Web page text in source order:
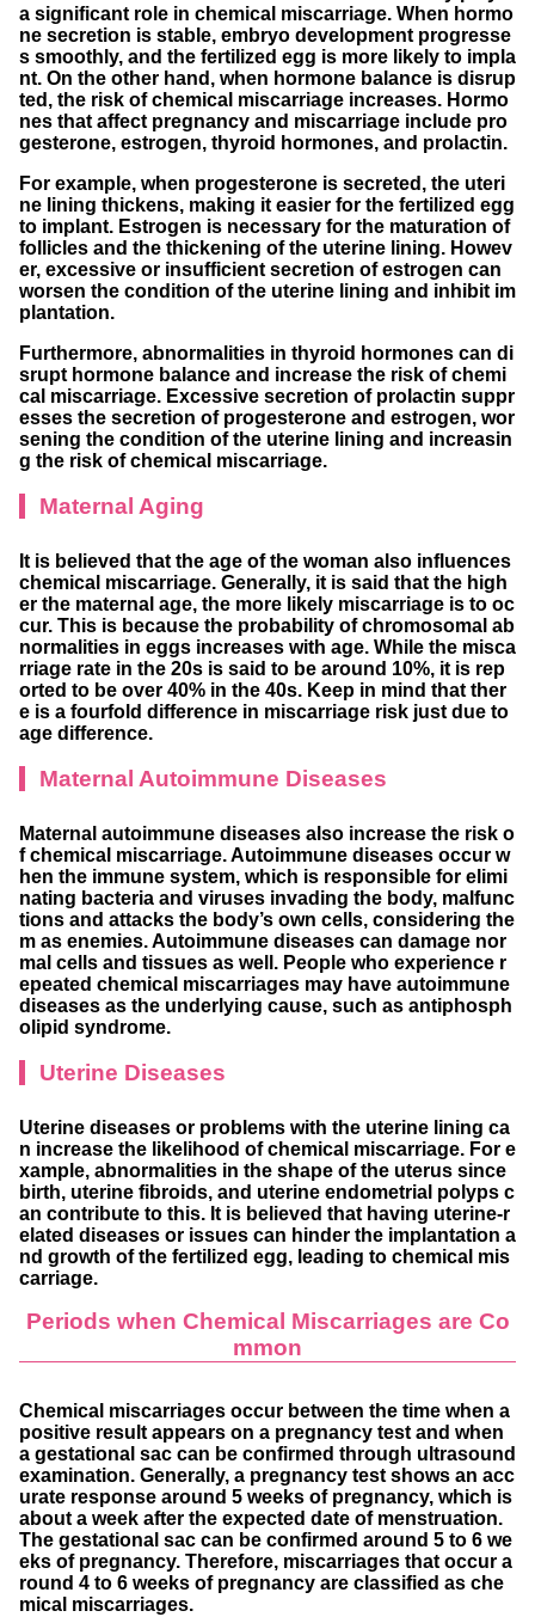
a significant role in chemical miscarriage. When hormo
ne secretion is stable, embryo development progresse
s smoothly, and the fertilized egg is more likely to impla
nt. On the other hand, when hormone balance is disrup
ted, the risk of chemical miscarriage increases. Hormo
nes that affect pregnancy and miscarriage include pro
gesterone, estrogen, thyroid hormones, and prolactin.
For example, when progesterone is secreted, the uteri
ne lining thickens, making it easier for the fertilized egg
to implant. Estrogen is necessary for the maturation of
follicles and the thickening of the uterine lining. Howev
er, excessive or insufficient secretion of estrogen can
worsen the condition of the uterine lining and inhibit im
plantation.
Furthermore, abnormalities in thyroid hormones can di
srupt hormone balance and increase the risk of chemi
cal miscarriage. Excessive secretion of prolactin suppr
esses the secretion of progesterone and estrogen, wor
sening the condition of the uterine lining and increasin
g the risk of chemical miscarriage.
Maternal Aging
It is believed that the age of the woman also influences
chemical miscarriage. Generally, it is said that the high
er the maternal age, the more likely miscarriage is to oc
cur. This is because the probability of chromosomal ab
normalities in eggs increases with age. While the misca
rriage rate in the 20s is said to be around 10%, it is rep
orted to be over 40% in the 40s. Keep in mind that ther
e is a fourfold difference in miscarriage risk just due to
age difference.
Maternal Autoimmune Diseases
Maternal autoimmune diseases also increase the risk o
f chemical miscarriage. Autoimmune diseases occur w
hen the immune system, which is responsible for elimi
nating bacteria and viruses invading the body, malfunc
tions and attacks the body’s own cells, considering the
m as enemies. Autoimmune diseases can damage nor
mal cells and tissues as well. People who experience r
epeated chemical miscarriages may have autoimmune
diseases as the underlying cause, such as antiphosph
olipid syndrome.
Uterine Diseases
Uterine diseases or problems with the uterine lining ca
n increase the likelihood of chemical miscarriage. For e
xample, abnormalities in the shape of the uterus since
birth, uterine fibroids, and uterine endometrial polyps c
an contribute to this. It is believed that having uterine-r
elated diseases or issues can hinder the implantation a
nd growth of the fertilized egg, leading to chemical mis
carriage.
Periods when Chemical Miscarriages are Co
mmon
Chemical miscarriages occur between the time when a
positive result appears on a pregnancy test and when
a gestational sac can be confirmed through ultrasound
examination. Generally, a pregnancy test shows an acc
urate response around 5 weeks of pregnancy, which is
about a week after the expected date of menstruation.
The gestational sac can be confirmed around 5 to 6 we
eks of pregnancy. Therefore, miscarriages that occur a
round 4 to 6 weeks of pregnancy are classified as che
mical miscarriages.